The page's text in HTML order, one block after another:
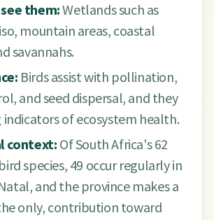
them:Wetlands such as
mountain areas, coastal
savannahs.
Birds assist with pollination,
and seed dispersal, and they
indicators of ecosystem health.
context:Of South Africa's 62
species, 49 occur regularly in
and the province makes a
only, contribution toward